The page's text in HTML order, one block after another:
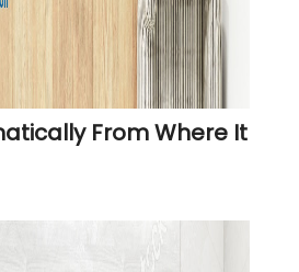
From Where It